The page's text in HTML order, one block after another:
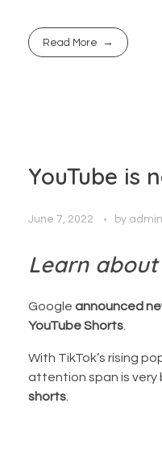
Read More
YouTube is
June 7, 2022 by admin
Learn
Google announced
YouTube Shorts
With TikTok’s rising
attention span is very
shorts